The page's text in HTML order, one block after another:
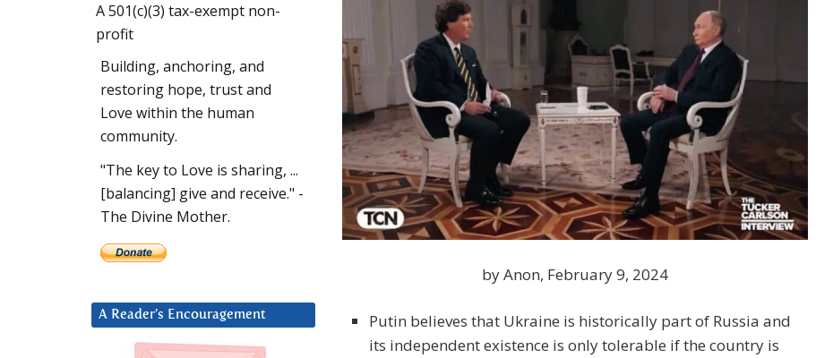
by Anon, February 9, 2024
Putin believes that Ukraine is historically part of Russia and
its independent existence is only tolerable if the country is
A 501(c)(3) tax-exempt non-
profit
Building, anchoring, and
restoring hope, trust and
Love within the human
community.
"The key to Love is sharing, ...
[balancing] give and receive." -
The Divine Mother.
A Reader’s Encouragement